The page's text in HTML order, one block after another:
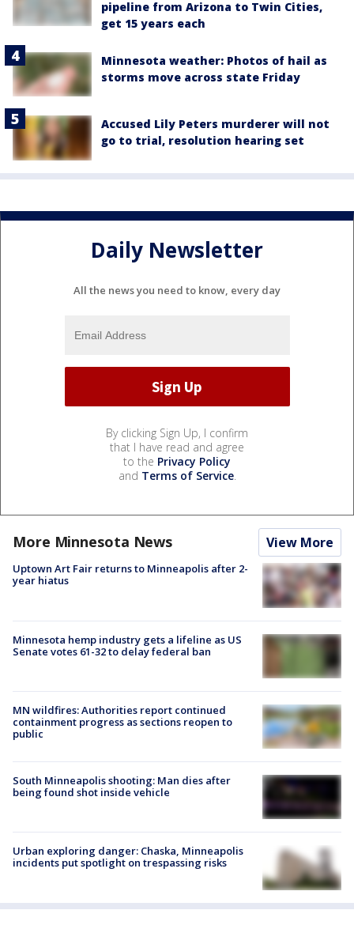
pipeline from Arizona to Twin Cities,
get 15 years each
Minnesota weather: Photos of hail as
storms move across state Friday
Accused Lily Peters murderer will not
go to trial, resolution hearing set
Daily Newsletter
All the news you need to know, every day
By clicking Sign Up, I confirm
that I have read and agree
to the Privacy Policy
and Terms of Service.
More Minnesota News View More
Uptown Art Fair returns to Minneapolis after 2-
year hiatus
Minnesota hemp industry gets a lifeline as US
Senate votes 61-32 to delay federal ban
MN wildfires: Authorities report continued
containment progress as sections reopen to
public
South Minneapolis shooting: Man dies after
being found shot inside vehicle
Urban exploring danger: Chaska, Minneapolis
incidents put spotlight on trespassing risks